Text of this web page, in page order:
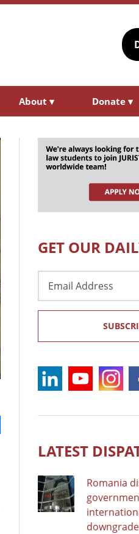
About ▾ Donate ▾
GET OUR
Address
LATEST
Romania
downgrade